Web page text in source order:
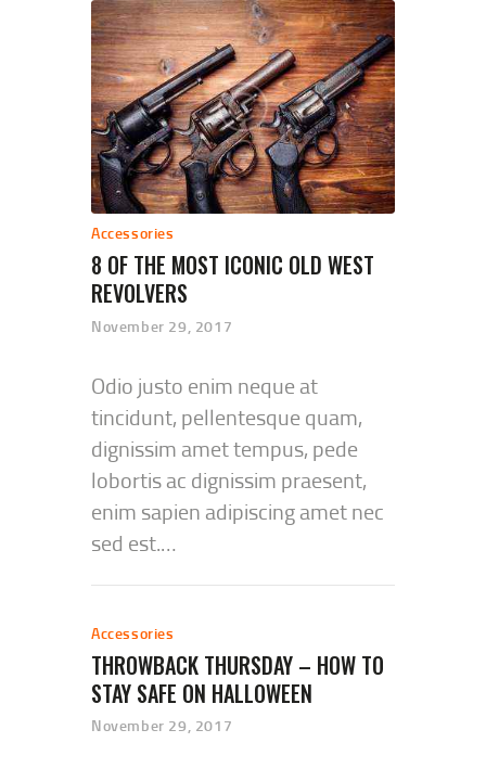
Accessories
8 OF THE MOST ICONIC OLD WEST
REVOLVERS
November 29, 2017
Odio justo enim neque at
tincidunt, pellentesque quam,
dignissim amet tempus, pede
lobortis ac dignissim praesent,
enim sapien adipiscing amet nec
sed est.…
Accessories
THROWBACK THURSDAY – HOW TO
STAY SAFE ON HALLOWEEN
November 29, 2017